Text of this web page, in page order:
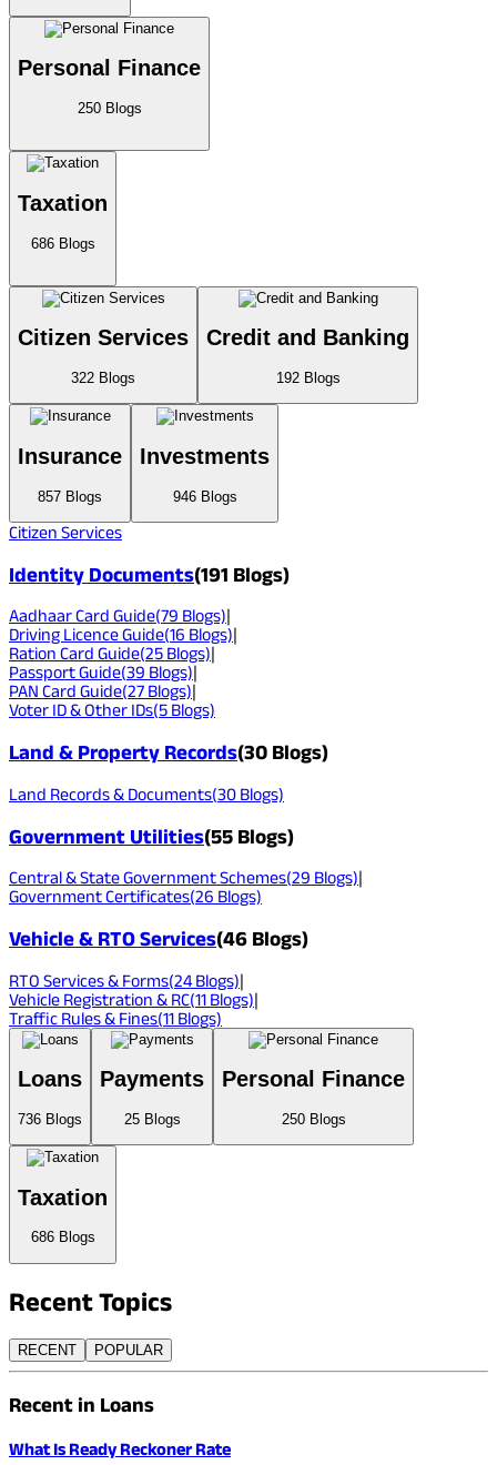
Personal Finance
250Blogs
Taxation
686Blogs
Citizen Services
322 Blogs
Credit and Banking
192Blogs
Insurance
857 Blogs
Investments
946Blogs
Citizen Services
Identity Documents(191 Blogs)
Aadhaar Card Guide(79 Blogs)|
Driving Licence Guide(16 Blogs)|
Ration Card Guide(25 Blogs)|
Passport Guide(39 Blogs)|
PAN Card Guide(27 Blogs)|
Voter ID & Other IDs(5 Blogs)
Land & Property Records(30 Blogs)
Land Records & Documents(30 Blogs)
Government Utilities(55 Blogs)
Central & State Government Schemes(29 Blogs)|
Government Certificates(26 Blogs)
Vehicle & RTO Services(46 Blogs)
RTO Services & Forms(24Blogs)|
Vehicle Registration & RC(11 Blogs)|
Traffic Rules & Fines(11 Blogs)
Loans
736 Blogs
Payments
25Blogs
Personal Finance
250Blogs
Taxation
686Blogs
RecentTopics
RECENT POPULAR
Recent in Loans
What Is Ready Reckoner Rate